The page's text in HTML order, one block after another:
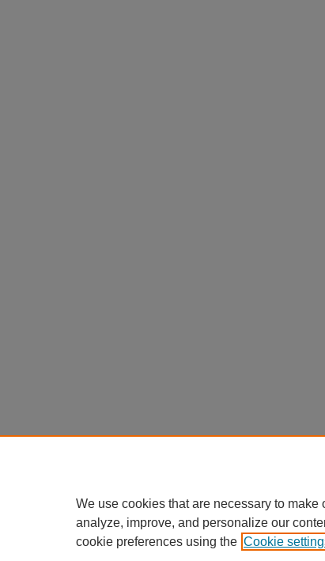
We use cookies that are necessary to
analyze, improve, and personalize our
cookie preferences using the Cookie